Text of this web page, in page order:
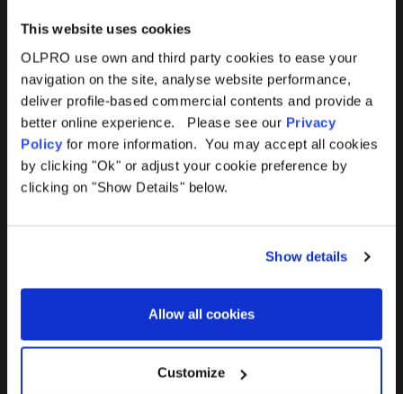
This website uses cookies
OLPRO use own and third party cookies to ease your
navigation on the site, analyse website performance,
deliver profile-based commercial contents and provide a
better online experience. Please see our Privacy
Policy for more information. You may accept all cookies
by clicking "Ok" or adjust your cookie preference by
clicking on "Show Details" below.
Show details
Allow all cookies
Customize
Help
Contact Us
Delivery
365 Warranty
Awning Size Calculator
Products
Awnings
Tents